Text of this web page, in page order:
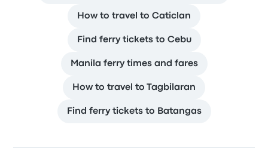
How to travel to Caticlan
Find ferry tickets to Cebu
Manila ferry times and fares
How to travel to Tagbilaran
Find ferry tickets to Batangas